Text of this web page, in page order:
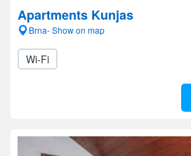
Apartments Kunjas
Brna- Show on map
Wi-Fi